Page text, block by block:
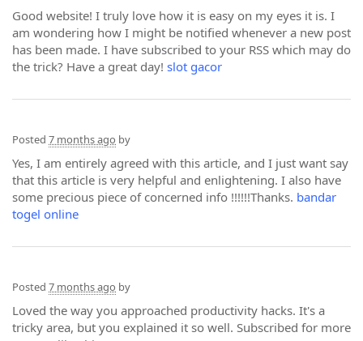
Good website! I truly love how it is easy on my eyes it is. I
am wondering how I might be notified whenever a new post
has been made. I have subscribed to your RSS which may do
the trick? Have a great day! slot gacor
Posted 7 months ago by
Yes, I am entirely agreed with this article, and I just want say
that this article is very helpful and enlightening. I also have
some precious piece of concerned info !!!!!!Thanks. bandar
togel online
Posted 7 months ago by
Loved the way you approached productivity hacks. It's a
tricky area, but you explained it so well. Subscribed for more